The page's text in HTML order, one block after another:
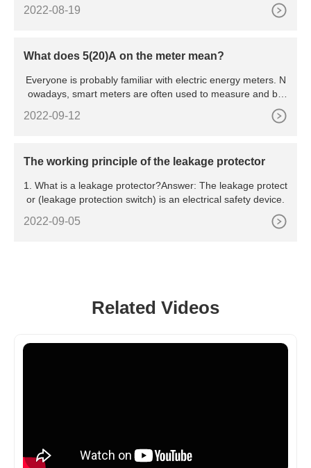
2022-08-19
What does 5(20)A on the meter mean?
Everyone is probably familiar with electric energy meters. N
owadays, smart meters are often used to measure and bill
2022-09-12
The working principle of the leakage protector
1. What is a leakage protector?Answer: The leakage protect
or (leakage protection switch) is an electrical safety device.
2022-09-05
Related Videos